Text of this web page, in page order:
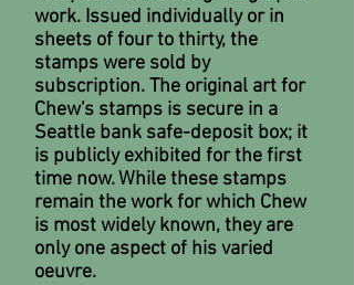
work. Issued individually or in
sheets of four to thirty, the
stamps were sold by
subscription. The original art for
Chew's stamps is secure in a
Seattle bank safe-deposit box; it
is publicly exhibited for the first
time now. While these stamps
remain the work for which Chew
is most widely known, they are
only one aspect of his varied
oeuvre.